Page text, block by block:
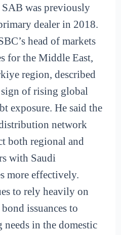
was previously
dealer in 2018.
head of markets
for the Middle East,
region, described
sign of rising global
exposure. He said the
network
both regional and
with Saudi
more effectively.
to rely heavily on
issuances to
in the domestic